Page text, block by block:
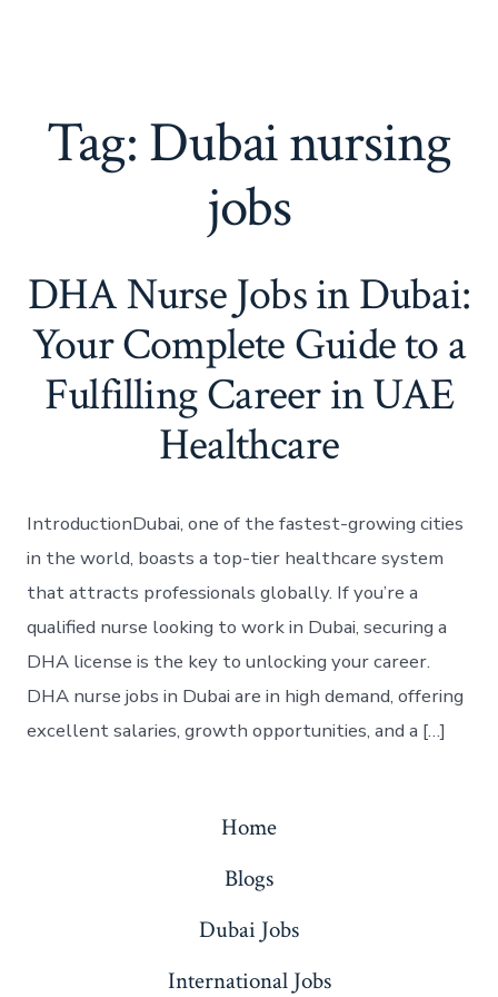
Tag:Dubai nursing
jobs
DHA Nurse Jobs in Dubai:
Your Complete Guide to a
Fulfilling Career in UAE
Healthcare
IntroductionDubai, one of the fastest-growing cities
in the world, boasts a top-tier healthcare system
that attracts professionals globally. If you’re a
qualified nurse looking to work in Dubai, securing a
DHA license is the key to unlocking your career.
DHA nurse jobs in Dubai are in high demand, offering
excellent salaries, growth opportunities, and a […]
Home
Blogs
Dubai Jobs
International Jobs